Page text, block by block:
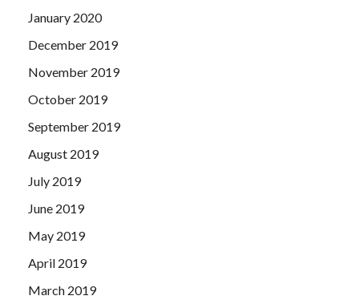
January 2020
December 2019
November 2019
October 2019
September 2019
August 2019
July 2019
June 2019
May 2019
April 2019
March 2019